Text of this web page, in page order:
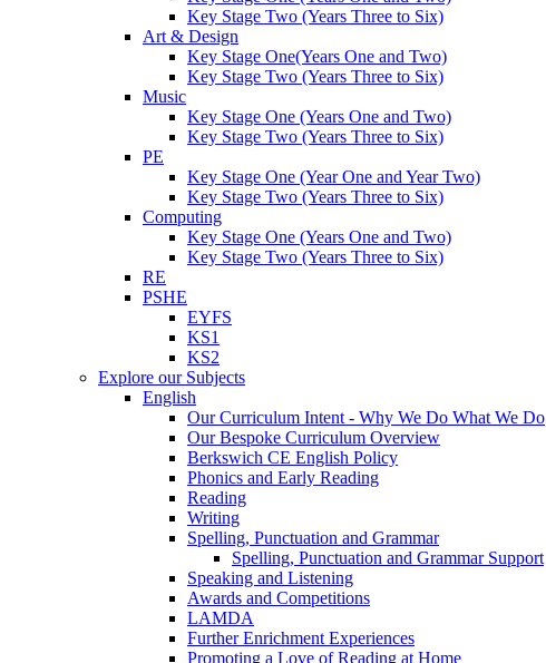
Key Stage Two (Years Three to Six)
Art & Design
Key Stage One(Years One and Two)
Key Stage Two (Years Three to Six)
Music
Key Stage One (Years One and Two)
Key Stage Two (Years Three to Six)
PE
Key Stage One (Year One and Year Two)
Key Stage Two (Years Three to Six)
Computing
Key Stage One (Years One and Two)
Key Stage Two (Years Three to Six)
RE
PSHE
EYFS
KS1
KS2
Explore our Subjects
English
Our Curriculum Intent - Why We Do What We Do
Our Bespoke Curriculum Overview
Berkswich CE English Policy
Phonics and Early Reading
Reading
Writing
Spelling, Punctuation and Grammar
Spelling, Punctuation and Grammar Support
Speaking and Listening
Awards and Competitions
LAMDA
Further Enrichment Experiences
Promoting a Love of Reading at Home